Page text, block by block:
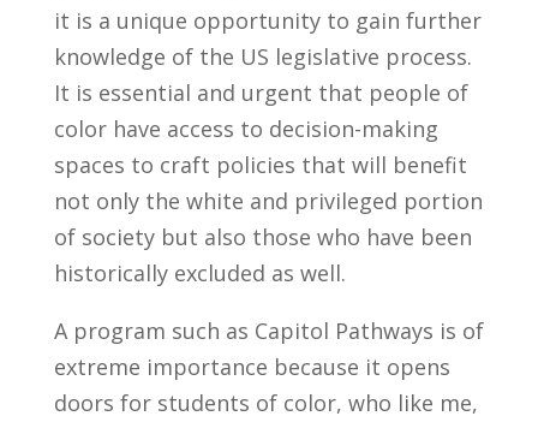
it is a unique opportunity to gain further
knowledge of the US legislative process.
It is essential and urgent that people of
color have access to decision-making
spaces to craft policies that will benefit
not only the white and privileged portion
of society but also those who have been
historically excluded as well.
A program such as Capitol Pathways is of
extreme importance because it opens
doors for students of color, who like me,